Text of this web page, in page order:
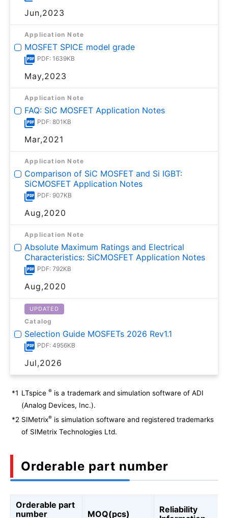
Jun,2023
Application Note
MOSFET SPICE model grade
PDF: 1639KB
May,2023
Application Note
FAQ: SiC MOSFET Application Notes
PDF: 801KB
Mar,2021
Application Note
Comparison of SiC MOSFET and Si IGBT:
SiCMOSFET Application Notes
PDF: 907KB
Aug,2020
Application Note
Absolute Maximum Ratings and Electrical
Characteristics: SiCMOSFET Application Notes
PDF: 792KB
Aug,2020
UPDATED
Catalog
Selection Guide MOSFETs 2026 Rev1.1
PDF: 4956KB
Jul,2026
*1 LTspice ® is a trademark and simulation software of ADI
(Analog Devices, Inc.).
*2 SIMetrix® is simulation software and registered trademarks
of SIMetrix Technologies Ltd.
Orderable part number
Orderable part
number
MOQ(pcs)
Reliability